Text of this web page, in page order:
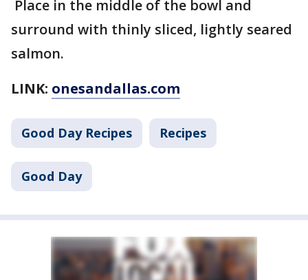
Place in the middle of the bowl and
surround with thinly sliced, lightly seared
salmon.
LINK: onesandallas.com
Good Day Recipes Recipes
Good Day